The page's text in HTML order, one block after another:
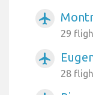
airplanemode_active
29
airplanemode_active
28